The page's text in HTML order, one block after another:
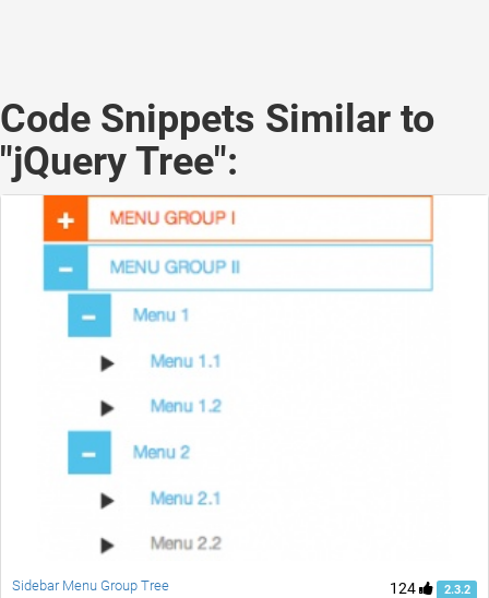
Code Snippets Similar to
"jQuery Tree":
124 2.3.2
Sidebar Menu Group Tree